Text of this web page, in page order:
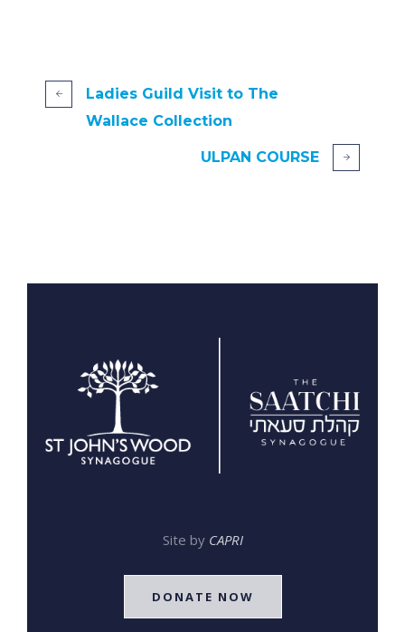
Ladies Guild Visit to The
Wallace Collection
ULPAN COURSE
Site by CAPRI
DONATE NOW